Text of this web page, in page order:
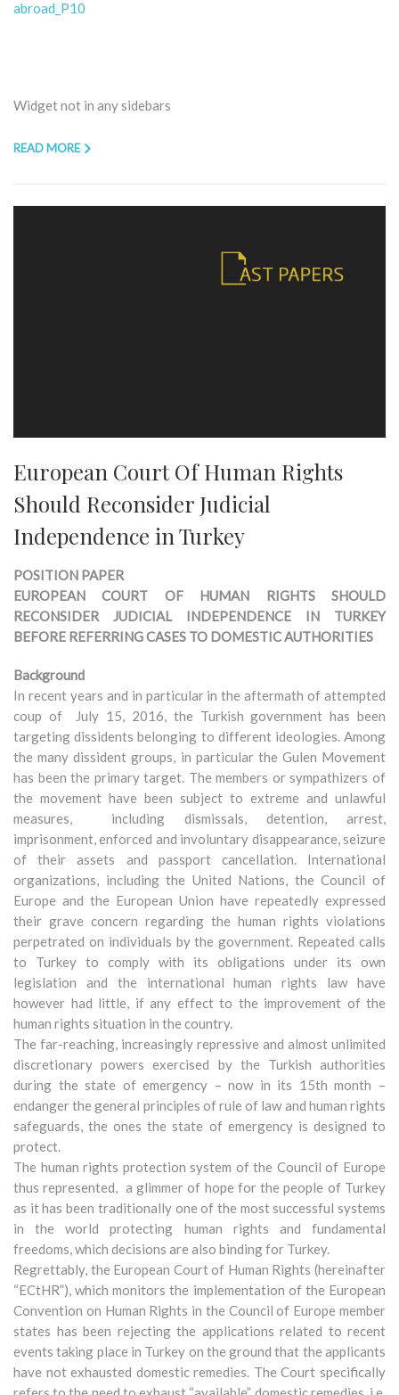
abroad_P10
Widget not in any sidebars
READ MORE
European Court Of Human Rights
Should Reconsider Judicial
Independence in Turkey
POSITION PAPER
EUROPEAN COURT OF HUMAN RIGHTS SHOULD
RECONSIDER JUDICIAL INDEPENDENCE IN TURKEY
BEFORE REFERRING CASES TO DOMESTIC AUTHORITIES
Background
In recent years and in particular in the aftermath of attempted
coup of July 15, 2016, the Turkish government has been
targeting dissidents belonging to different ideologies. Among
the many dissident groups, in particular the Gulen Movement
has been the primary target. The members or sympathizers of
the movement have been subject to extreme and unlawful
measures, including dismissals, detention, arrest,
imprisonment, enforced and involuntary disappearance, seizure
of their assets and passport cancellation. International
organizations, including the United Nations, the Council of
Europe and the European Union have repeatedly expressed
their grave concern regarding the human rights violations
perpetrated on individuals by the government. Repeated calls
to Turkey to comply with its obligations under its own
legislation and the international human rights law have
however had little, if any effect to the improvement of the
human rights situation in the country.
The far-reaching, increasingly repressive and almost unlimited
discretionary powers exercised by the Turkish authorities
during the state of emergency – now in its 15th month –
endanger the general principles of rule of law and human rights
safeguards, the ones the state of emergency is designed to
protect.
The human rights protection system of the Council of Europe
thus represented, a glimmer of hope for the people of Turkey
as it has been traditionally one of the most successful systems
in the world protecting human rights and fundamental
freedoms, which decisions are also binding for Turkey.
Regrettably, the European Court of Human Rights (hereinafter
“ECtHR”), which monitors the implementation of the European
Convention on Human Rights in the Council of Europe member
states has been rejecting the applications related to recent
events taking place in Turkey on the ground that the applicants
have not exhausted domestic remedies. The Court specifically